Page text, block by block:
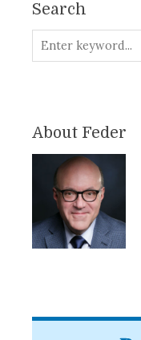
Search
About Feder